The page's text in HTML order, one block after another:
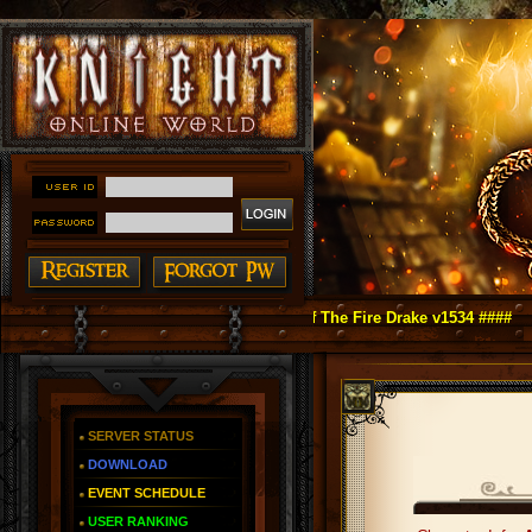
Online as You Remember ~ Reign of The Fire Drake v1534 ####
SERVER STATUS
DOWNLOAD
EVENT SCHEDULE
USER RANKING